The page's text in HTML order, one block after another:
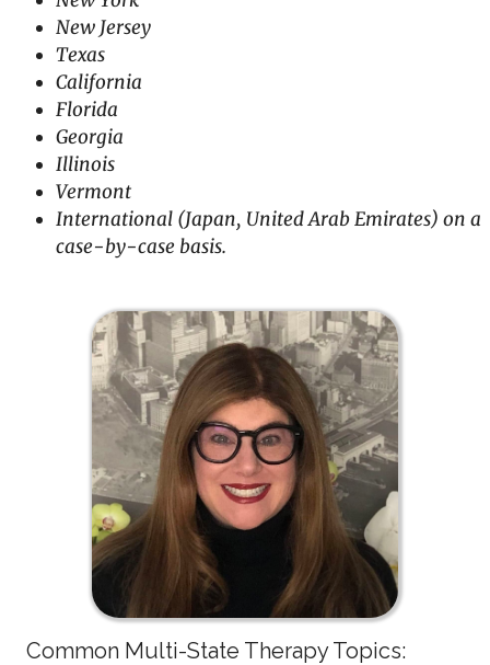
New Jersey
Texas
California
Florida
Georgia
Illinois
Vermont
International (Japan, United Arab Emirates) on a
case-by-case basis.
Common Multi-State Therapy Topics: